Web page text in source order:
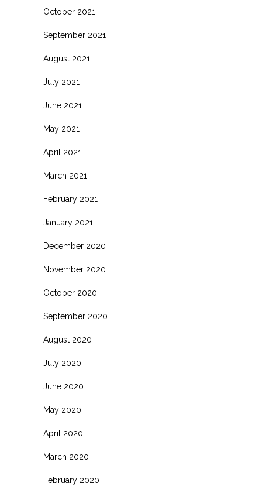
October 2021
September 2021
August 2021
July 2021
June 2021
May 2021
April 2021
March 2021
February 2021
January 2021
December 2020
November 2020
October 2020
September 2020
August 2020
July 2020
June 2020
May 2020
April 2020
March 2020
February 2020